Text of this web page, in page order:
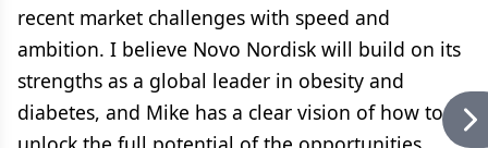
recent market challenges with speed and
ambition. I believe Novo Nordisk will build on its
strengths as a global leader in obesity and
diabetes, and Mike has a clear vision of how to